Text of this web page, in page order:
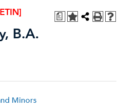
a
B.A.
Minors